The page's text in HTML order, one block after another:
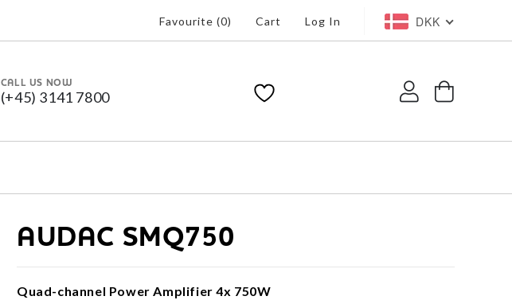
Favourite (0) Cart Log In DKK
CALL US NOW
(+45) 3141 7800
Log
AUDAC SMQ750
Quad-channel Power Amplifier 4x 750W